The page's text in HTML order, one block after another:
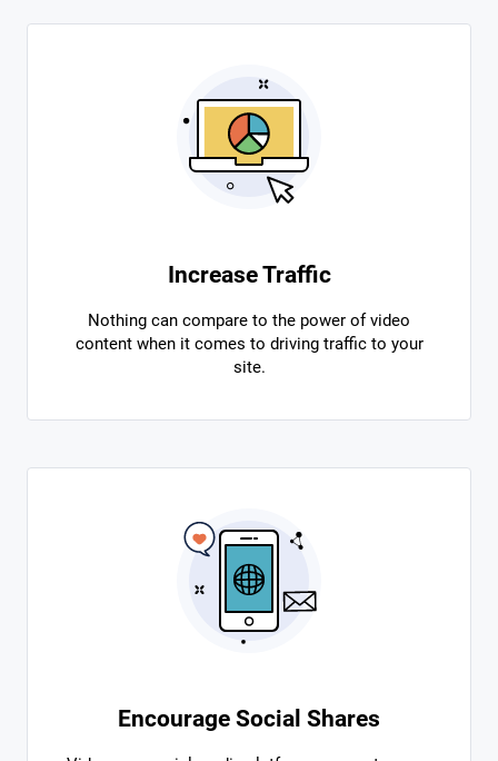
Increase Traffic
Nothing can compare to the power of video
content when it comes to driving traffic to your
site.
Encourage Social Shares